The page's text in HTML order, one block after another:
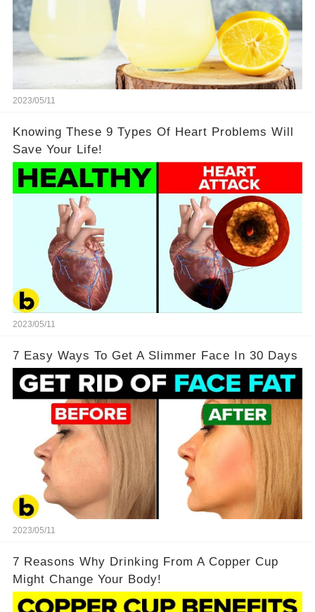
2023/05/11
Knowing These 9 Types Of Heart Problems Will
Save Your Life!
2023/05/11
7 Easy Ways To Get A Slimmer Face In 30 Days
2023/05/11
7 Reasons Why Drinking From A Copper Cup
Might Change Your Body!